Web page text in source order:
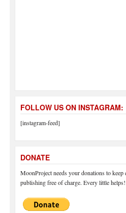
FOLLOW US ON INSTAGRAM:
[instagram-feed]
DONATE
MoonProject needs your donations to keep
publishing free of charge. Every little helps!